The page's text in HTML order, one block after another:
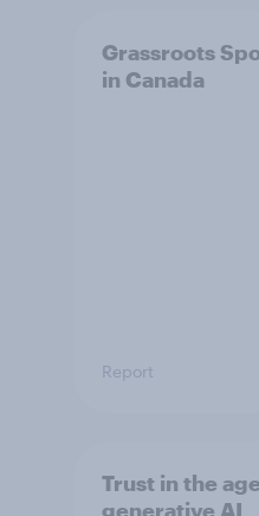
Grassroots
in Canada
Report
Trust in the
generative AI